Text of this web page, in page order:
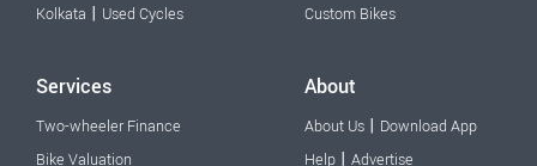
Kolkata | Used Cycles
Custom Bikes
Services
Two-wheeler Finance
Bike Valuation
About
About Us | Download App
Help | Advertise